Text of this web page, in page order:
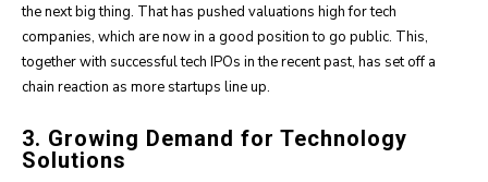
the next big thing. That has pushed valuations high for tech
companies, which are now in a good position to go public. This,
together with successful tech IPOs in the recent past, has set off a
chain reaction as more startups line up.
3. Growing Demand for Technology
Solutions